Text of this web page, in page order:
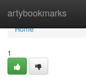
artybookmarks
Home
Home
1